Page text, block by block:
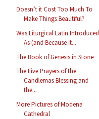
Doesn’t it Cost Too Much To
Make Things Beautiful?
Was Liturgical Latin Introduced
As (and Because It...
The Book of Genesis in Stone
The Five Prayers of the
Candlemas Blessing and
the...
More Pictures of Modena
Cathedral